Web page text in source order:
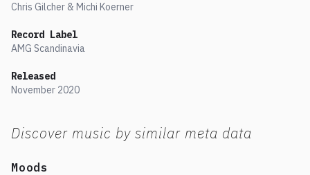
Chris Gilcher & Michi Koerner
Record Label
AMG Scandinavia
Released
November 2020
Discover music by similar meta data
Moods